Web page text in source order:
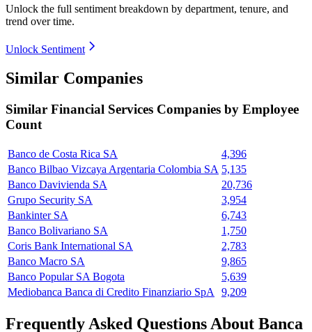
Unlock the full sentiment breakdown by department, tenure, and
trend over time.
Unlock Sentiment
Similar Companies
Similar Financial Services Companies by Employee
Count
Banco de Costa Rica SA
4,396
Banco Bilbao Vizcaya Argentaria Colombia SA 5,135
Banco Davivienda SA
20,736
Grupo Security SA
3,954
Bankinter SA
6,743
Banco Bolivariano SA
1,750
Coris Bank International SA
2,783
Banco Macro SA
9,865
Banco Popular SA Bogota
5,639
Mediobanca Banca di Credito Finanziario SpA
9,209
Frequently Asked Questions About Banca